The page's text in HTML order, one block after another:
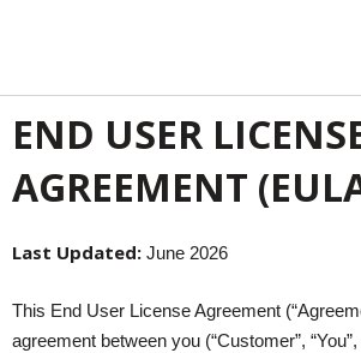
END USER
AGREEMENT
Last Updated: June 2026
This End User License Agreement
agreement between you (“Customer”, “You”,